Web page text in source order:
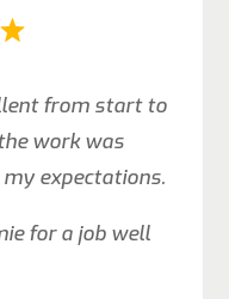
from start to
work was
expectations.
for a job well